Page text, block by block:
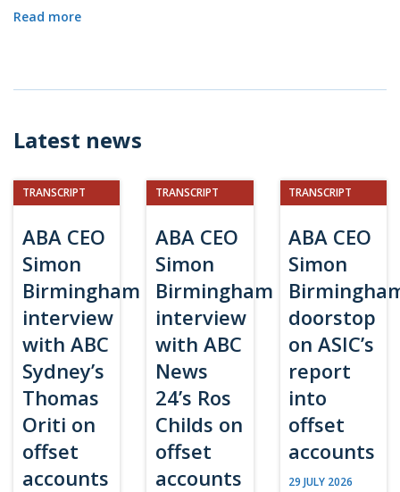
Read more
Latest news
TRANSCRIPT
ABA CEO
Simon
Birmingham
interview
with ABC
Sydney’s
Thomas
Oriti on
offset
accounts
TRANSCRIPT
ABA CEO
Simon
Birmingham
interview
with ABC
News
24’s Ros
Childs on
offset
accounts
TRANSCRIPT
ABA CEO
Simon
doorstop
on ASIC’s
report
into
offset
accounts
29 JULY 2026